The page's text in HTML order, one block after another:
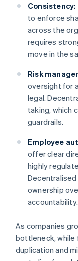
Consistency:
to enforce
across the
requires
move in the
Risk
oversight for
legal.
taking, which
guardrails.
Employee
offer clear
highly
ownership
accountability.
As companies
bottleneck, while
duplication and